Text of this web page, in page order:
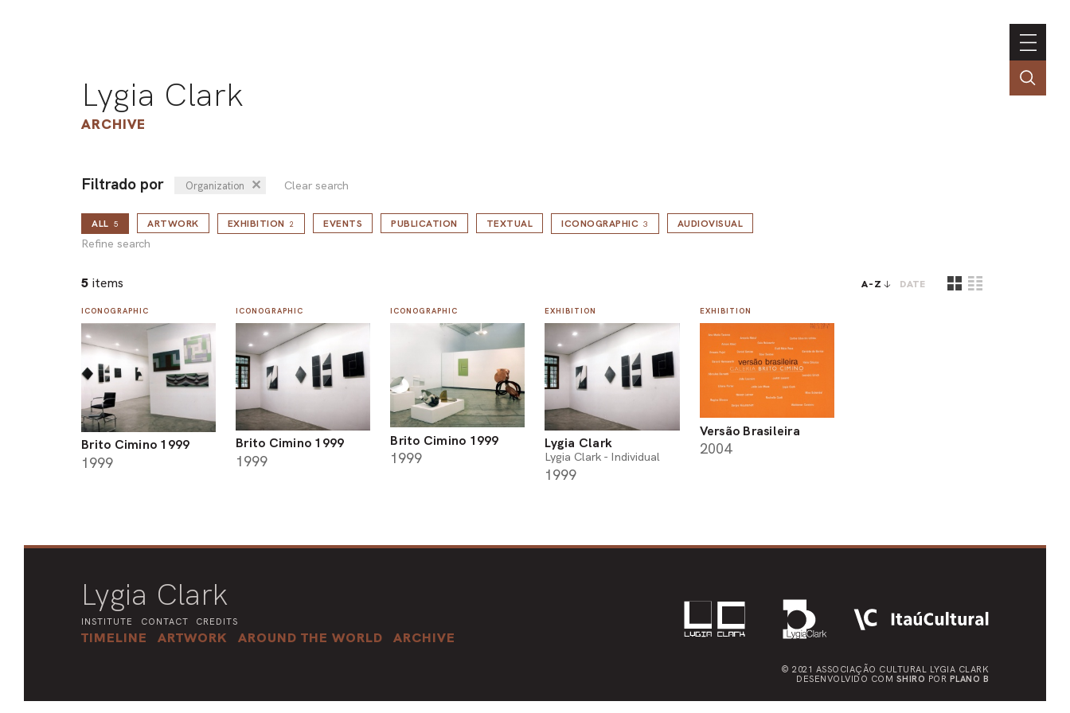
Lygia Clark
ARCHIVE
Filtrado por Organization ✕ Clear search
ALL 5
Refine search
ARTWORK EXHIBITION 2 EVENTS PUBLICATION TEXTUAL ICONOGRAPHIC 3 AUDIOVISUAL
5 items A-Z DATE
ICONOGRAPHIC
Brito Cimino 1999
1999
ICONOGRAPHIC
Brito Cimino 1999
1999
ICONOGRAPHIC
Brito Cimino 1999
1999
EXHIBITION
Lygia Clark
Lygia Clark - Individual
1999
EXHIBITION
Versão Brasileira
2004
Lygia Clark
INSTITUTE CONTACT CREDITS
TIMELINE ARTWORK AROUND THE WORLD ARCHIVE
© 2021 ASSOCIAÇÃO CULTURAL LYGIA CLARK
DESENVOLVIDO COM SHIRO POR PLANO B